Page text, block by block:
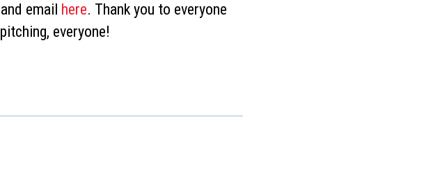
email here. Thank you to everyone
everyone!